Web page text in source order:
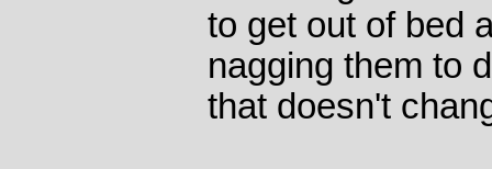
to get out of bed
nagging them to
that doesn't